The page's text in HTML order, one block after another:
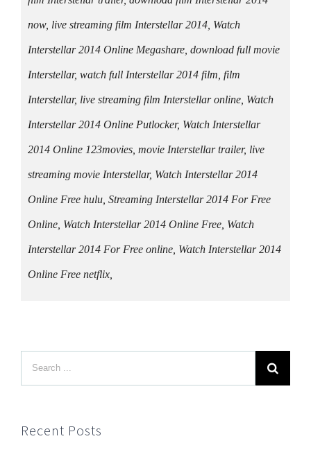
now, live streaming film Interstellar 2014, Watch
Interstellar 2014 Online Megashare, download full movie
Interstellar, watch full Interstellar 2014 film, film
Interstellar, live streaming film Interstellar online, Watch
Interstellar 2014 Online Putlocker, Watch Interstellar
2014 Online 123movies, movie Interstellar trailer, live
streaming movie Interstellar, Watch Interstellar 2014
Online Free hulu, Streaming Interstellar 2014 For Free
Online, Watch Interstellar 2014 Online Free, Watch
Interstellar 2014 For Free online, Watch Interstellar 2014
Online Free netflix,
Recent Posts